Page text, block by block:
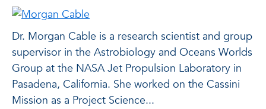
Dr. Morgan Cable is a research scientist and group
supervisor in the Astrobiology and Oceans Worlds
Group at the NASA Jet Propulsion Laboratory in
Pasadena, California. She worked on the Cassini
Mission as a Project Science...